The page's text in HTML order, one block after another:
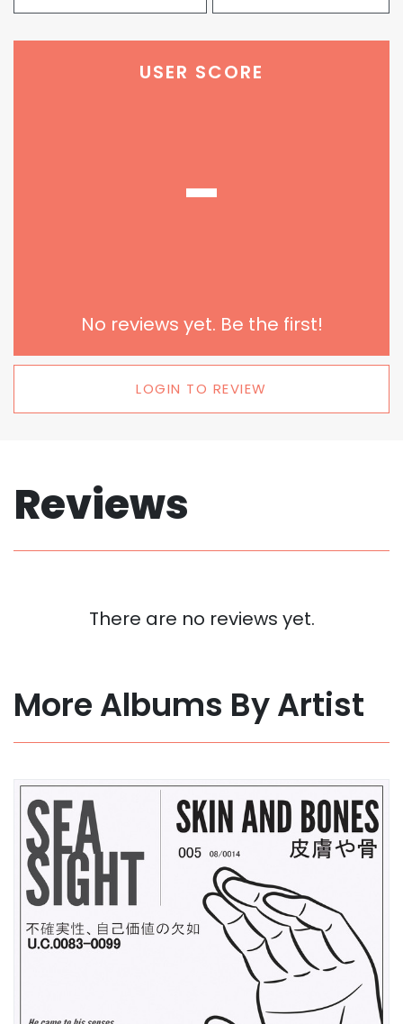
USER SCORE
-
No reviews yet. Be the first!
LOGIN TO REVIEW
Reviews
There are no reviews yet.
More Albums By Artist